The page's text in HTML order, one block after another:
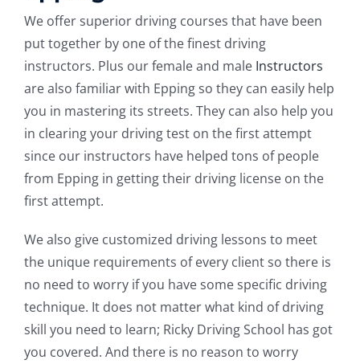
We offer superior driving courses that have been
put together by one of the finest driving
instructors. Plus our female and male Instructors
are also familiar with Epping so they can easily help
you in mastering its streets. They can also help you
in clearing your driving test on the first attempt
since our instructors have helped tons of people
from Epping in getting their driving license on the
first attempt.
We also give customized driving lessons to meet
the unique requirements of every client so there is
no need to worry if you have some specific driving
technique. It does not matter what kind of driving
skill you need to learn; Ricky Driving School has got
you covered. And there is no reason to worry